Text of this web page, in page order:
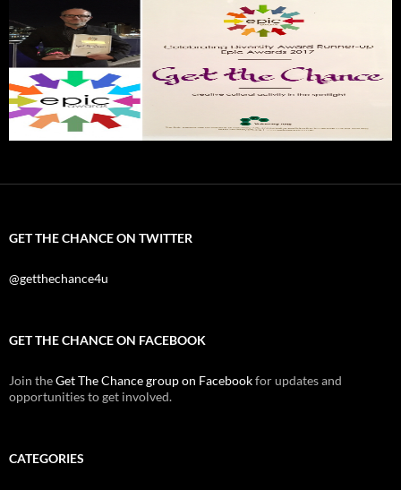
GET THE CHANCE ON TWITTER
@getthechance4u
GET THE CHANCE ON FACEBOOK
Join theGet The Chance group on Facebookfor updates and
opportunities to get involved.
CATEGORIES